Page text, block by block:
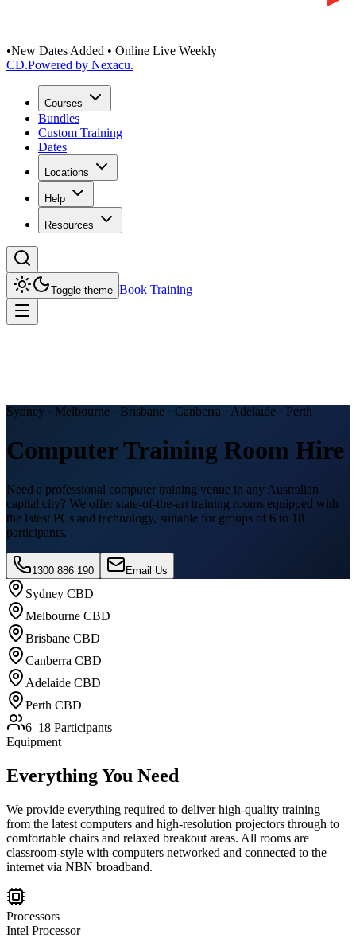
•New Dates Added • Online Live Weekly
CD.Powered by Nexacu.
Courses
Bundles
Custom Training
Dates
Locations
Help
Resources
Toggle theme Book Training
Sydney · Melbourne · Brisbane · Canberra · Adelaide · Perth
Computer Training Room Hire
Need a professional computer training venue in any Australian
capital city? We offer state-of-the-art training rooms equipped with
the latest PCs and technology, suitable for groups of 6 to 18
participants.
1300 886 190 Email Us
Sydney CBD
Melbourne CBD
Brisbane CBD
Canberra CBD
Adelaide CBD
Perth CBD
6–18 Participants
Equipment
Everything You Need
We provide everything required to deliver high-quality training —
from the latest computers and high-resolution projectors through to
comfortable chairs and relaxed breakout areas. All rooms are
classroom-style with computers networked and connected to the
internet via NBN broadband.
Processors
Intel Processor